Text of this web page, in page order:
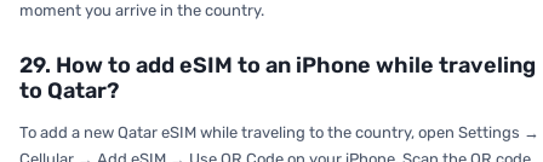
moment you arrive in the country.
29. How to add eSIM to an iPhone while traveling
to Qatar?
To add a new Qatar eSIM while traveling to the country, open Settings →